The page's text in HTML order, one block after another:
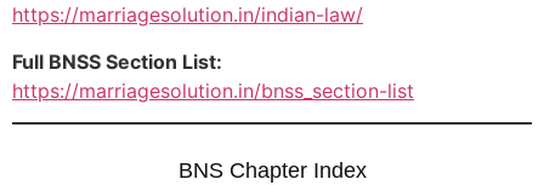
https://marriagesolution.in/indian-law/
Full BNSS Section List:
https://marriagesolution.in/bnss_section-list
BNS Chapter Index